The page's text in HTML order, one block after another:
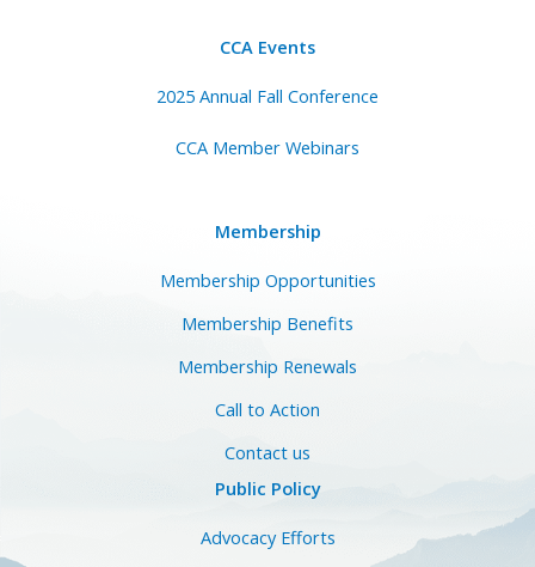
CCA Events
2025 Annual Fall Conference
CCA Member Webinars
Membership
Membership Opportunities
Membership Benefits
Membership Renewals
Call to Action
Contact us
Public Policy
Advocacy Efforts